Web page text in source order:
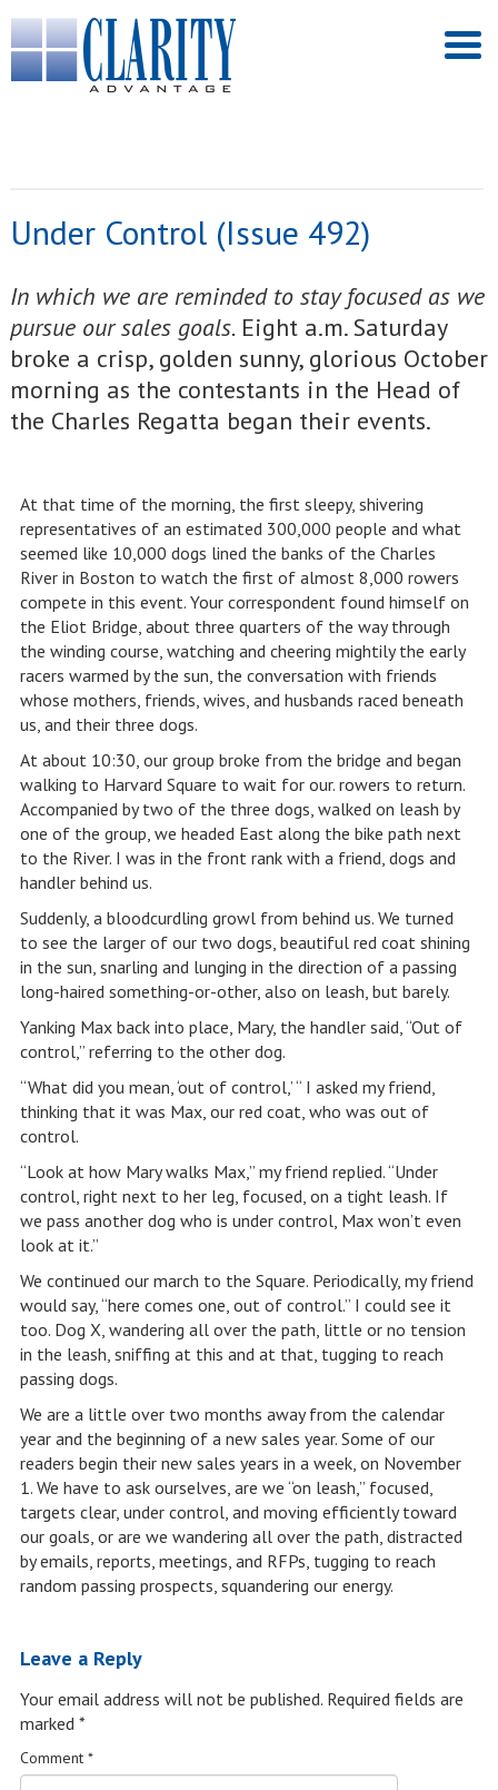
Under Control (Issue 492)
In which we are reminded to stay focused as we
pursue our sales goals. Eight a.m. Saturday
broke a crisp, golden sunny, glorious October
morning as the contestants in the Head of
the Charles Regatta began their events.
At that time of the morning, the first sleepy, shivering
representatives of an estimated 300,000 people and what
seemed like 10,000 dogs lined the banks of the Charles
River in Boston to watch the first of almost 8,000 rowers
compete in this event. Your correspondent found himself on
the Eliot Bridge, about three quarters of the way through
the winding course, watching and cheering mightily the early
racers warmed by the sun, the conversation with friends
whose mothers, friends, wives, and husbands raced beneath
us, and their three dogs.
At about 10:30, our group broke from the bridge and began
walking to Harvard Square to wait for our. rowers to return.
Accompanied by two of the three dogs, walked on leash by
one of the group, we headed East along the bike path next
to the River. I was in the front rank with a friend, dogs and
handler behind us.
Suddenly, a bloodcurdling growl from behind us. We turned
to see the larger of our two dogs, beautiful red coat shining
in the sun, snarling and lunging in the direction of a passing
long-haired something-or-other, also on leash, but barely.
Yanking Max back into place, Mary, the handler said, “Out of
control,” referring to the other dog.
“What did you mean, ‘out of control,’ “ I asked my friend,
thinking that it was Max, our red coat, who was out of
control.
“Look at how Mary walks Max,” my friend replied. “Under
control, right next to her leg, focused, on a tight leash. If
we pass another dog who is under control, Max won’t even
look at it.”
We continued our march to the Square. Periodically, my friend
would say, “here comes one, out of control.” I could see it
too. Dog X, wandering all over the path, little or no tension
in the leash, sniffing at this and at that, tugging to reach
passing dogs.
We are a little over two months away from the calendar
year and the beginning of a new sales year. Some of our
readers begin their new sales years in a week, on November
1. We have to ask ourselves, are we “on leash,” focused,
targets clear, under control, and moving efficiently toward
our goals, or are we wandering all over the path, distracted
by emails, reports, meetings, and RFPs, tugging to reach
random passing prospects, squandering our energy.
Leave a Reply
Your email address will not be published. Required fields are
marked *
Comment *